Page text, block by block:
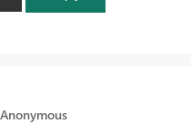
Anonymous